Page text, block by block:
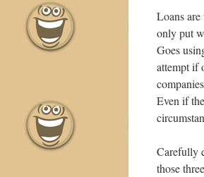
Loans
only put
Goes
attempt if
Even if
Carefully
those